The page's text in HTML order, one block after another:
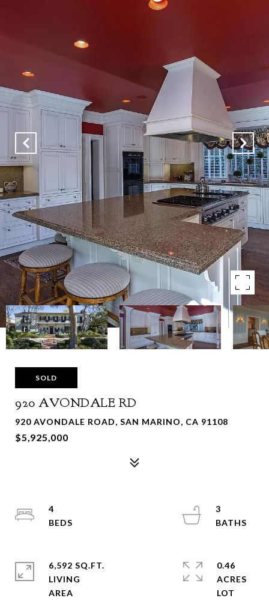
SOLD
920 AVONDALE RD
920 AVONDALE ROAD, SAN MARINO, CA 91108
$5,925,000
4
3
6,592 SQ.FT.
LIVING
0.46
ACRES